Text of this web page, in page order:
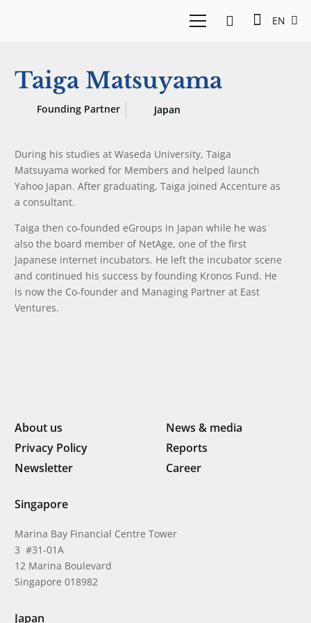
EN
Taiga Matsuyama
Founding Partner Japan
During his studies at Waseda University, Taiga
Matsuyama worked for Members and helped launch
Yahoo Japan. After graduating, Taiga joined Accenture as
a consultant.
Taiga then co-founded eGroups in Japan while he was
also the board member of NetAge, one of the first
Japanese internet incubators. He left the incubator scene
and continued his success by founding Kronos Fund. He
is now the Co-founder and Managing Partner at East
Ventures.
About us
News & media
Privacy Policy
Reports
Newsletter
Career
Singapore
Marina Bay Financial Centre Tower
3 #31-01A
12 Marina Boulevard
Singapore 018982
Japan